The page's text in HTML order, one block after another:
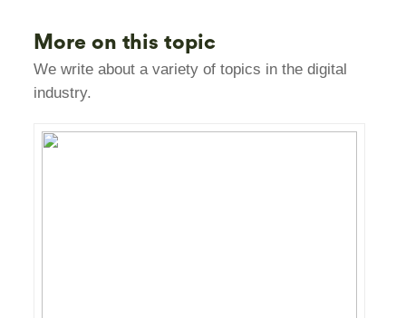
More on this topic
We write about a variety of topics in the digital
industry.